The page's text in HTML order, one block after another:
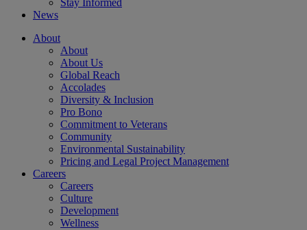
Stay Informed
News
About
About
About Us
Global Reach
Accolades
Diversity & Inclusion
Pro Bono
Commitment to Veterans
Community
Environmental Sustainability
Pricing and Legal Project Management
Careers
Careers
Culture
Development
Wellness